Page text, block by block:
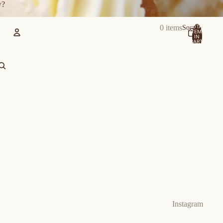
TOTAL
ITEMS
IN
CART:
0 itemsSort
Instagram